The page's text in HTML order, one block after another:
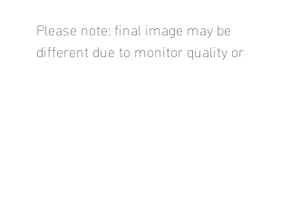
Please note: final image may be
different due to monitor quality or